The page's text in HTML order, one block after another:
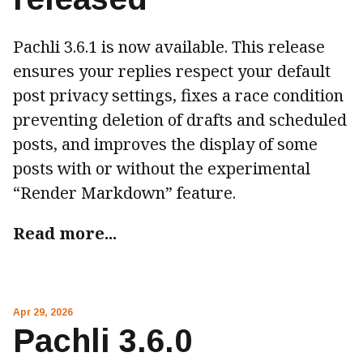
Pachli 3.6.1 is now available. This release
ensures your replies respect your default
post privacy settings, fixes a race condition
preventing deletion of drafts and scheduled
posts, and improves the display of some
posts with or without the experimental
“Render Markdown” feature.
Read more...
Apr 29, 2026
Pachli 3.6.0